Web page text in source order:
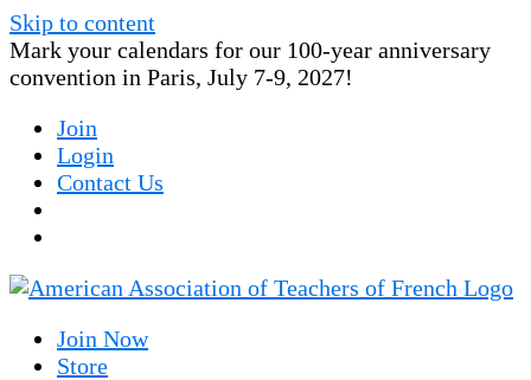
Skip to content
Mark your calendars for our 100-year anniversary
convention in Paris, July 7-9, 2027!
Join
Login
Contact Us
Join Now
Store